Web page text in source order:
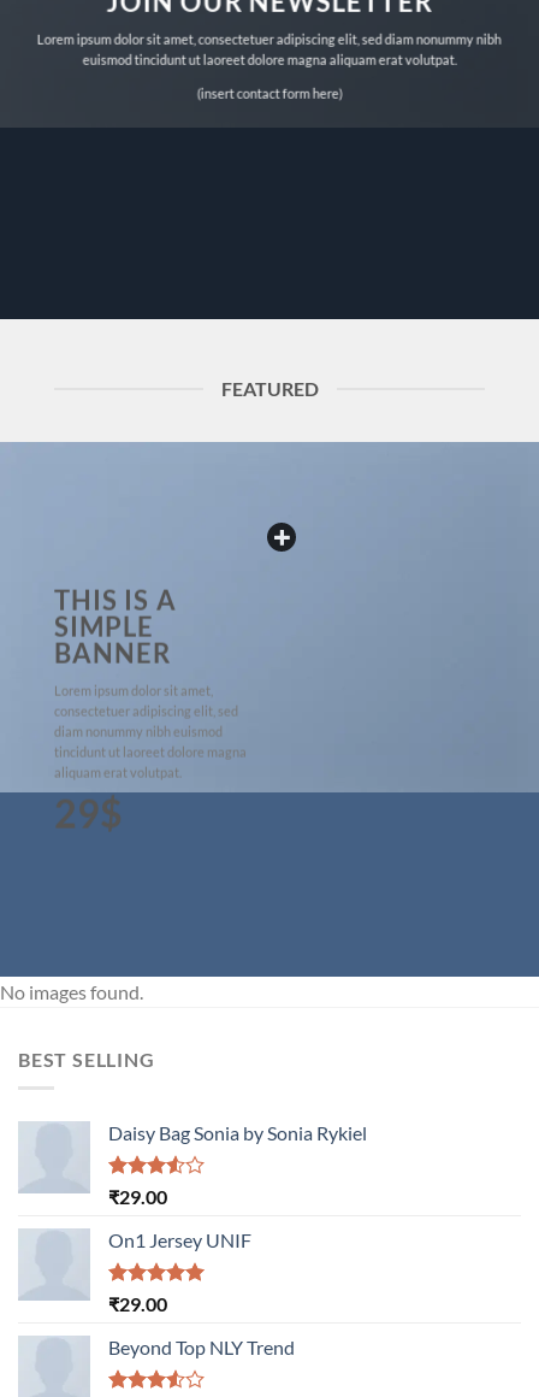
Lorem ipsum dolor sit amet, consectetuer adipiscing elit, sed diam nonummy nibh
euismod tincidunt ut laoreet dolore magna aliquam erat volutpat.
(insert contact form here)
FEATURED
THIS IS A
SIMPLE
BANNER
Lorem ipsum dolor sit amet,
consectetuer adipiscing elit, sed
diam nonummy nibh euismod
tincidunt ut laoreet dolore magna
aliquam erat volutpat.
29$
No images found.
BEST SELLING
Daisy Bag Sonia by Sonia Rykiel
Rated
of 5
₹29.00
On1 Jersey UNIF
Rated5.00
₹29.00
Beyond Top NLY Trend